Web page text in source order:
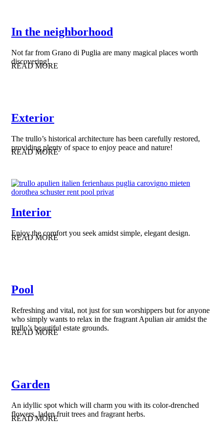
In the neighborhood
Not far from Grano di Puglia are many magical places worth
discovering!
READ MORE
Exterior
The trullo’s historical architecture has been carefully restored,
providing plenty of space to enjoy peace and nature!
READ MORE
Interior
Enjoy the comfort you seek amidst simple, elegant design.
READ MORE
Pool
Refreshing and vital, not just for sun worshippers but for anyone
who simply wants to relax in the fragrant Apulian air amidst the
trullo’s beautiful estate grounds.
READ MORE
Garden
An idyllic spot which will charm you with its color-drenched
flowers, laden fruit trees and fragrant herbs.
READ MORE